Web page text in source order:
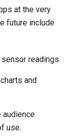
at the very
future include
readings.
and
audience
use.